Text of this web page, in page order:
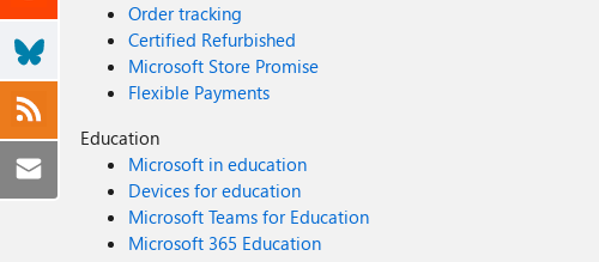
Order tracking
Certified Refurbished
Microsoft Store Promise
Flexible Payments
Education
Microsoft in education
Devices for education
Microsoft Teams for Education
Microsoft 365 Education